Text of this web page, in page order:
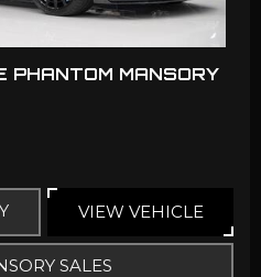
MANSORY
VIEW VEHICLE
SALES